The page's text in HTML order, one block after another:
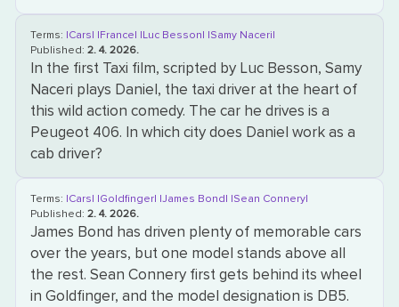
Terms: |Cars| |France| |Luc Besson| |Samy Naceri|
Published:2. 4. 2026.
In the first Taxi film, scripted by Luc Besson, Samy
Naceri plays Daniel, the taxi driver at the heart of
this wild action comedy. The car he drives is a
Peugeot 406. In which city does Daniel work as a
cab driver?
Terms: |Cars| |Goldfinger| |James Bond| |Sean Connery|
Published:2. 4. 2026.
James Bond has driven plenty of memorable cars
over the years, but one model stands above all
the rest. Sean Connery first gets behind its wheel
in Goldfinger, and the model designation is DB5.